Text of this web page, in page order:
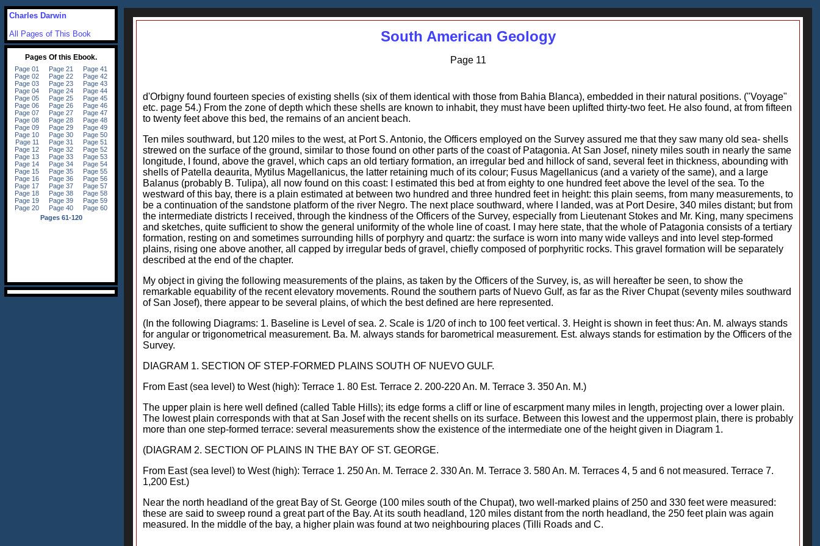
South American Geology
Page 11
d'Orbigny found fourteen species of existing shells (six of them identical with those from Bahia Blanca), embedded in their natural positions. ("Voyage"
etc. page 54.) From the zone of depth which these shells are known to inhabit, they must have been uplifted thirty-two feet. He also found, at from fifteen
to twenty feet above this bed, the remains of an ancient beach.
Ten miles southward, but 120 miles to the west, at Port S. Antonio, the Officers employed on the Survey assured me that they saw many old sea- shells
strewed on the surface of the ground, similar to those found on other parts of the coast of Patagonia. At San Josef, ninety miles south in nearly the same
longitude, I found, above the gravel, which caps an old tertiary formation, an irregular bed and hillock of sand, several feet in thickness, abounding with
shells of Patella deaurita, Mytilus Magellanicus, the latter retaining much of its colour; Fusus Magellanicus (and a variety of the same), and a large
Balanus (probably B. Tulipa), all now found on this coast: I estimated this bed at from eighty to one hundred feet above the level of the sea. To the
westward of this bay, there is a plain estimated at between two hundred and three hundred feet in height: this plain seems, from many measurements, to
be a continuation of the sandstone platform of the river Negro. The next place southward, where I landed, was at Port Desire, 340 miles distant; but from
the intermediate districts I received, through the kindness of the Officers of the Survey, especially from Lieutenant Stokes and Mr. King, many specimens
and sketches, quite sufficient to show the general uniformity of the whole line of coast. I may here state, that the whole of Patagonia consists of a tertiary
formation, resting on and sometimes surrounding hills of porphyry and quartz: the surface is worn into many wide valleys and into level step-formed
plains, rising one above another, all capped by irregular beds of gravel, chiefly composed of porphyritic rocks. This gravel formation will be separately
described at the end of the chapter.
My object in giving the following measurements of the plains, as taken by the Officers of the Survey, is, as will hereafter be seen, to show the
remarkable equability of the recent elevatory movements. Round the southern parts of Nuevo Gulf, as far as the River Chupat (seventy miles southward
of San Josef), there appear to be several plains, of which the best defined are here represented.
(In the following Diagrams: 1. Baseline is Level of sea. 2. Scale is 1/20 of inch to 100 feet vertical. 3. Height is shown in feet thus: An. M. always stands
for angular or trigonometrical measurement. Ba. M. always stands for barometrical measurement. Est. always stands for estimation by the Officers of the
Survey.
DIAGRAM 1. SECTION OF STEP-FORMED PLAINS SOUTH OF NUEVO GULF.
From East (sea level) to West (high): Terrace 1. 80 Est. Terrace 2. 200-220 An. M. Terrace 3. 350 An. M.)
The upper plain is here well defined (called Table Hills); its edge forms a cliff or line of escarpment many miles in length, projecting over a lower plain.
The lowest plain corresponds with that at San Josef with the recent shells on its surface. Between this lowest and the uppermost plain, there is probably
more than one step-formed terrace: several measurements show the existence of the intermediate one of the height given in Diagram 1.
(DIAGRAM 2. SECTION OF PLAINS IN THE BAY OF ST. GEORGE.
From East (sea level) to West (high): Terrace 1. 250 An. M. Terrace 2. 330 An. M. Terrace 3. 580 An. M. Terraces 4, 5 and 6 not measured. Terrace 7.
1,200 Est.)
Near the north headland of the great Bay of St. George (100 miles south of the Chupat), two well-marked plains of 250 and 330 feet were measured:
these are said to sweep round a great part of the Bay. At its south headland, 120 miles distant from the north headland, the 250 feet plain was again
measured. In the middle of the bay, a higher plain was found at two neighbouring places (Tilli Roads and C.
Charles Darwin
All Pages of This Book